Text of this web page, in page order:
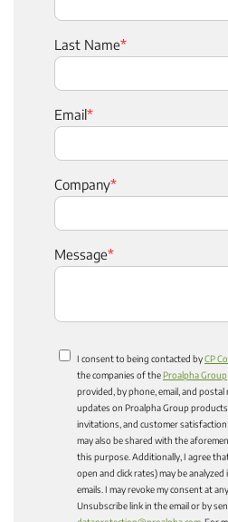
Last Name*
Email*
Company*
Message*
I consent to being contacted byCP
the companies of theProalpha Group
provided, by phone, email, and postal
updates on Proalpha Group
invitations, and customer
may also be shared with the
this purpose. Additionally, I agree
open and click rates) may be
emails. I may revoke my consent at
Unsubscribe link in the email or by